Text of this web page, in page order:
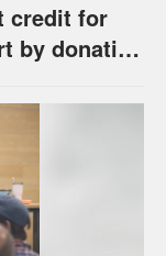
credit for
by donating